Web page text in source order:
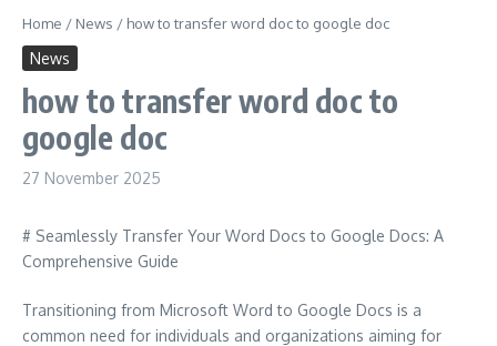
Home / News / how to transfer word doc to google doc
News
how to transfer word doc to
google doc
27 November 2025
# Seamlessly Transfer Your Word Docs to Google Docs: A
Comprehensive Guide
Transitioning from Microsoft Word to Google Docs is a
common need for individuals and organizations aiming for